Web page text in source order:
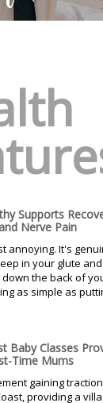
Supports
Nerve Pain
annoying. It's
in your glute and
the back of
as simple as
Baby Classes
Time Mums
gaining
providing a